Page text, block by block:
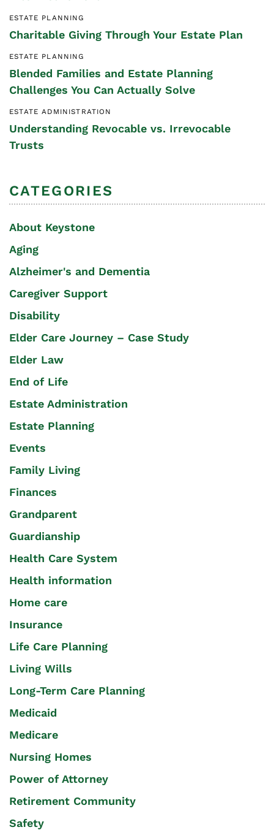
ESTATE PLANNING
Charitable Giving Through Your Estate Plan
ESTATE PLANNING
Blended Families and Estate Planning
Challenges You Can Actually Solve
ESTATE ADMINISTRATION
Understanding Revocable vs. Irrevocable
Trusts
CATEGORIES
About Keystone
Aging
Alzheimer's and Dementia
Caregiver Support
Disability
Elder Care Journey – Case Study
Elder Law
End of Life
Estate Administration
Estate Planning
Events
Family Living
Finances
Grandparent
Guardianship
Health Care System
Health information
Home care
Insurance
Life Care Planning
Living Wills
Long-Term Care Planning
Medicaid
Medicare
Nursing Homes
Power of Attorney
Retirement Community
Safety